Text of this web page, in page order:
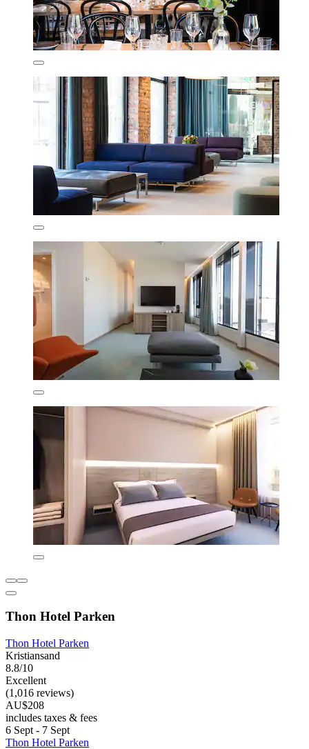
Thon Hotel Parken
Thon Hotel Parken
Kristiansand
8.8/10
Excellent
(1,016 reviews)
AU$208
includes taxes & fees
6 Sept - 7 Sept
Thon Hotel Parken